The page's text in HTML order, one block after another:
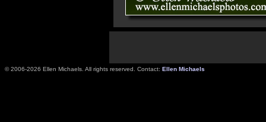
© 2006-2026 Ellen Michaels. All rights reserved. Contact: Ellen Michaels